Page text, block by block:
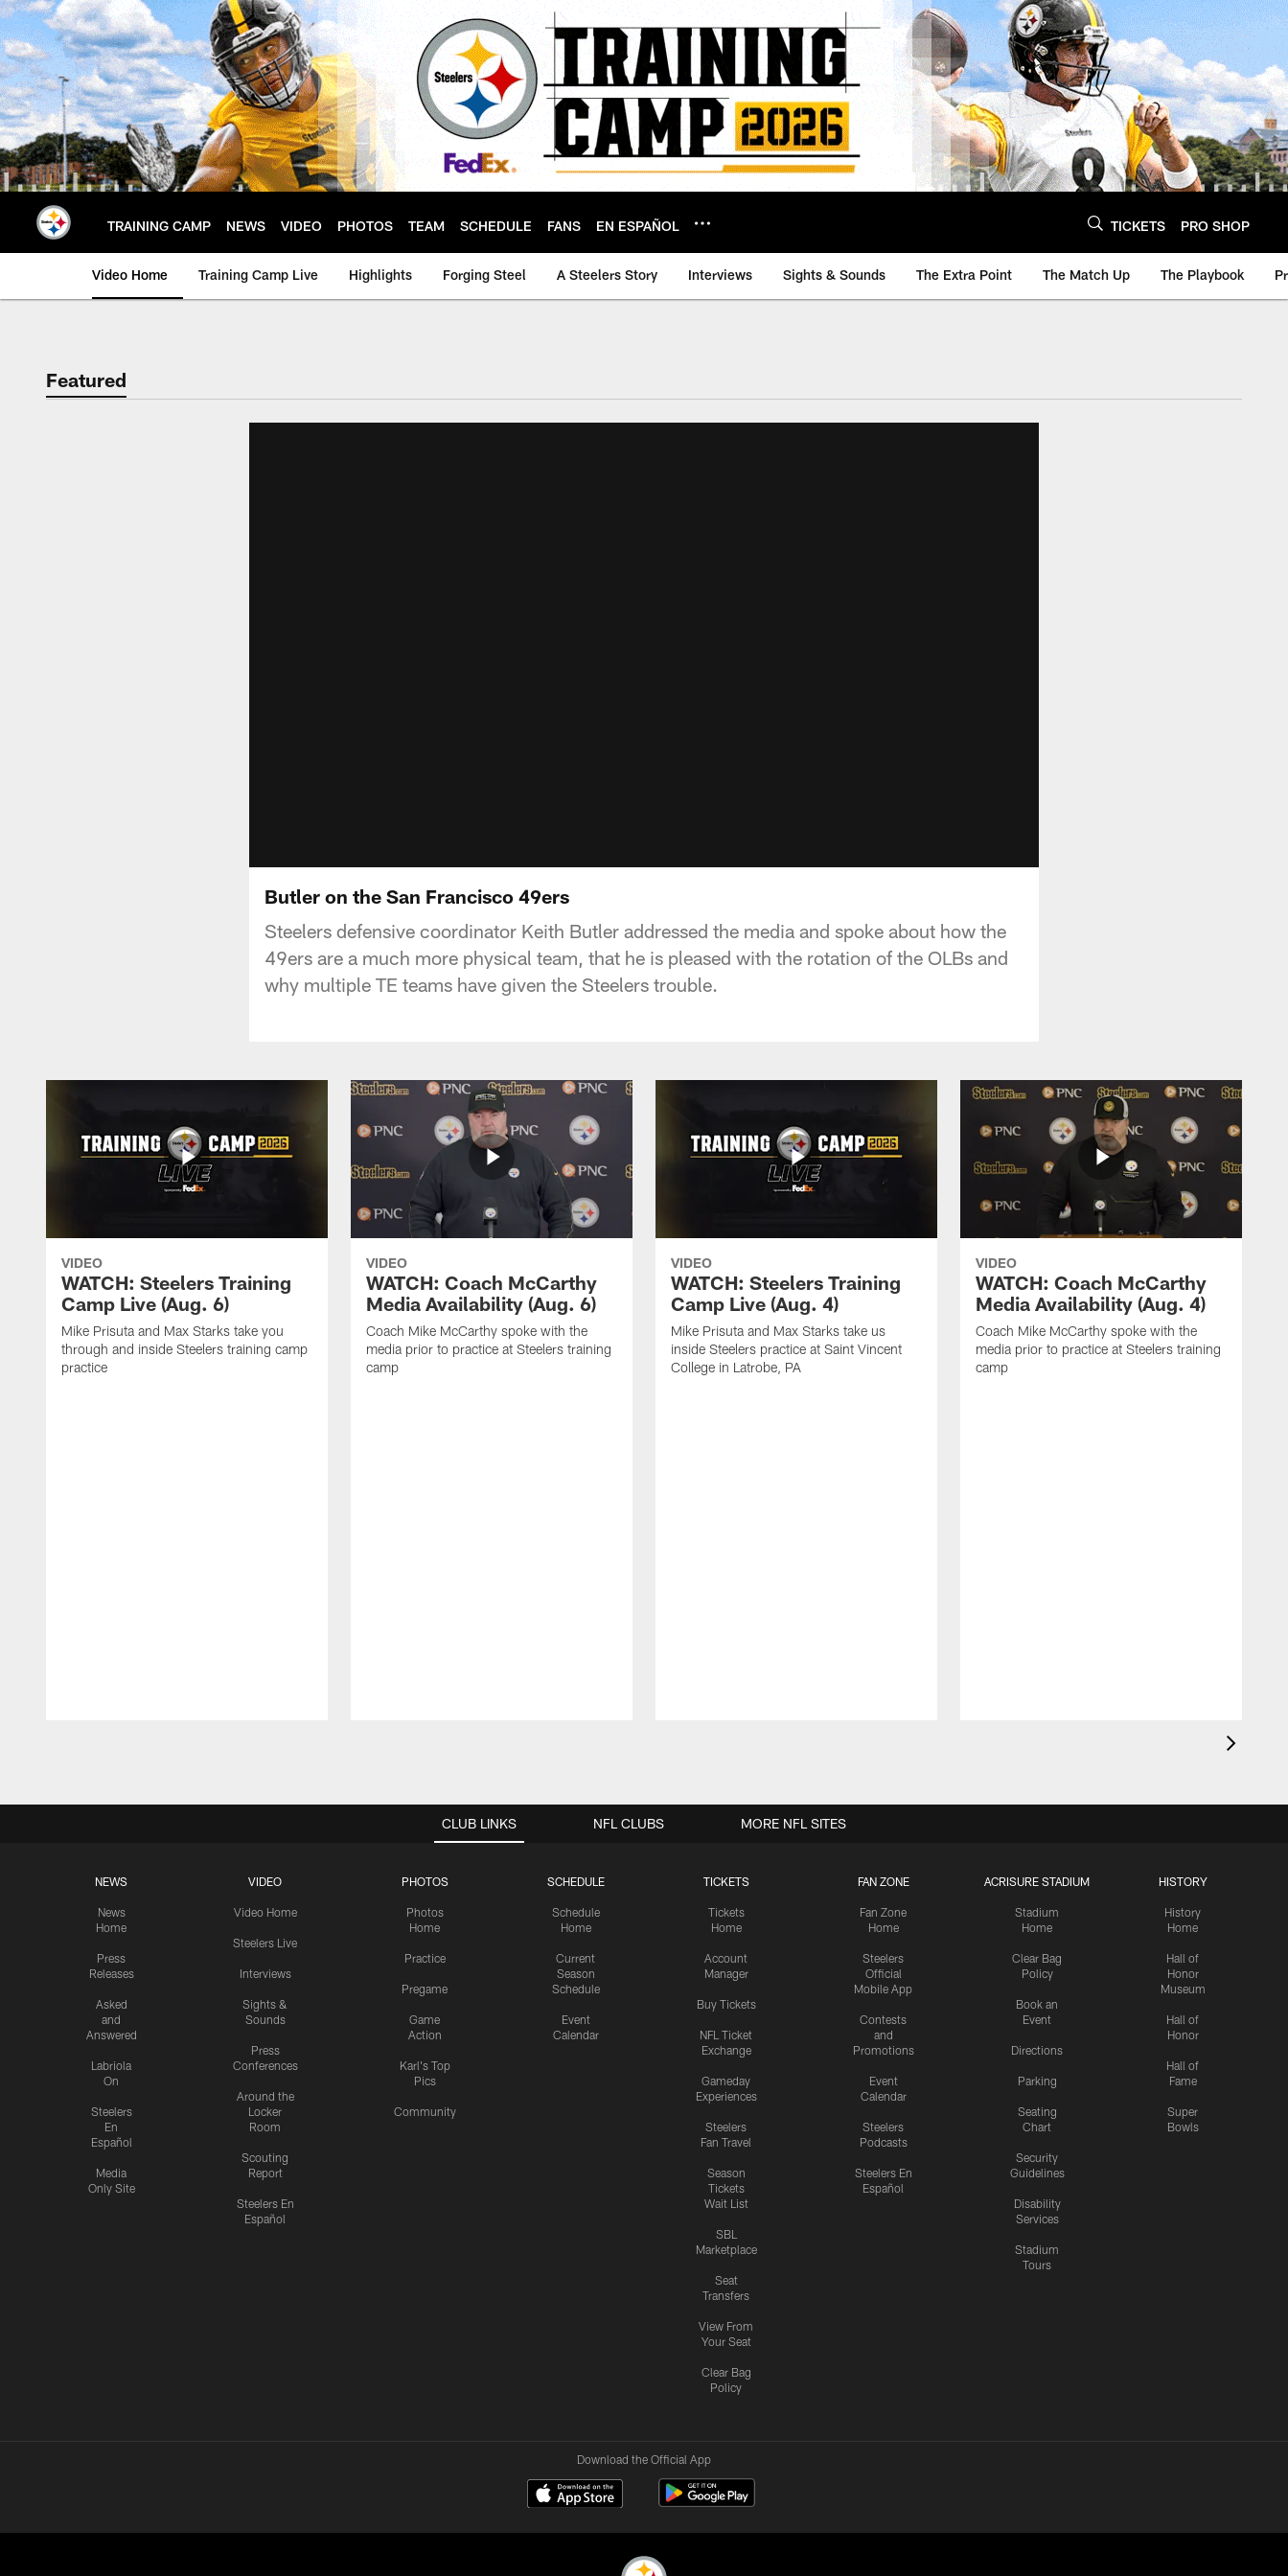
Skip
to
main
content
TRAINING CAMP NEWS VIDEO PHOTOS TEAM SCHEDULE FANS EN ESPAÑOL TICKETS PRO SHOP
Video Home Training Camp Live Highlights Forging Steel A Steelers Story Interviews Sights & Sounds The Extra Point The Match Up The Playbook
Featured
Butler on the San Francisco 49ers
Steelers defensive coordinator Keith Butler addressed the media and spoke about how the
49ers are a much more physical team, that he is pleased with the rotation of the OLBs and
why multiple TE teams have given the Steelers trouble.
VIDEO
WATCH: Steelers Training
Camp Live (Aug. 6)
Mike Prisuta and Max Starks take you
through and inside Steelers training camp
practice
VIDEO
WATCH: Coach McCarthy
Media Availability (Aug. 6)
Coach Mike McCarthy spoke with the
media prior to practice at Steelers training
camp
VIDEO
WATCH: Steelers Training
Camp Live (Aug. 4)
Mike Prisuta and Max Starks take us
inside Steelers practice at Saint Vincent
College in Latrobe, PA
VIDEO
WATCH: Coach McCarthy
Media Availability (Aug. 4)
Coach Mike McCarthy spoke with the
media prior to practice at Steelers training
camp
CLUB LINKS
NEWS
News
Home
Press
Releases
Asked
and
Answered
Labriola
On
Steelers
En
Español
Media
Only Site
VIDEO
Video Home
Steelers Live
Interviews
Sights &
Sounds
Press
Conferences
Around the
Locker
Room
Scouting
Report
Steelers En
Español
PHOTOS
Photos
Home
Practice
Pregame
Game
Action
Karl's Top
Pics
Community
SCHEDULE
Schedule
Home
Current
Season
Schedule
Event
Calendar
TICKETS
Tickets
Home
Account
Manager
Buy Tickets
NFL Ticket
Exchange
Gameday
Experiences
Steelers
Fan Travel
Season
Tickets
Wait List
SBL
Marketplace
Seat
Transfers
View From
Your Seat
Clear Bag
Policy
FAN ZONE
Fan Zone
Home
Steelers
Official
Mobile App
Contests
and
Promotions
Event
Calendar
Steelers
Podcasts
Steelers En
Español
ACRISURE STADIUM
Stadium
Home
Clear Bag
Policy
Book an
Event
Directions
Parking
Seating
Chart
Security
Guidelines
Disability
Services
Stadium
Tours
HISTORY
History
Home
Hall of
Honor
Museum
Hall of
Honor
Hall of
Fame
Super
Bowls
NFL CLUBS MORE NFL SITES
Download the Official App